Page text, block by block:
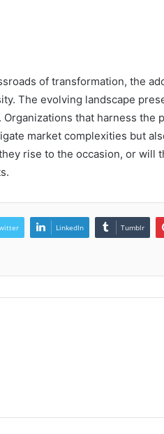
of transformation, the
The evolving landscape
that harness the
market complexities but
rise to the occasion, or will
LinkedIn Tumblr